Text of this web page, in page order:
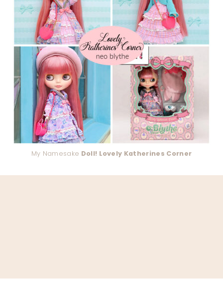
My Namesake Doll! Lovely Katherines Corner